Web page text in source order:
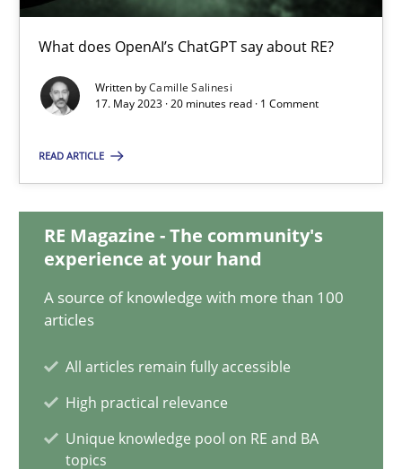
What does OpenAI’s ChatGPT say about RE?
Written byCamille Salinesi
17. May 2023 · 20 minutes read · 1 Comment
READ ARTICLE
RE Magazine - The community's
experience at your hand
A source of knowledge with more than 100
articles
All articles remain fully accessible
High practical relevance
Unique knowledge pool on RE and BA
topics
What does OpenAI’s ChatGPT say about RE?
Cross-discipline
Camille Salinesi
17.05.2023
Why Your Agile Organization Needs a High-
How Product Owners (POs), Business Analysts and